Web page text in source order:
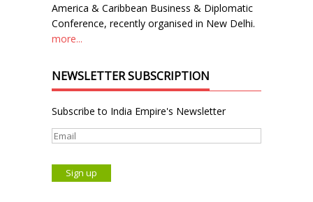
America & Caribbean Business & Diplomatic
Conference, recently organised in New Delhi.
more...
NEWSLETTER SUBSCRIPTION
Subscribe to India Empire's Newsletter